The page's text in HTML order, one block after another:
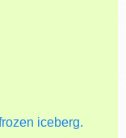
iceberg.